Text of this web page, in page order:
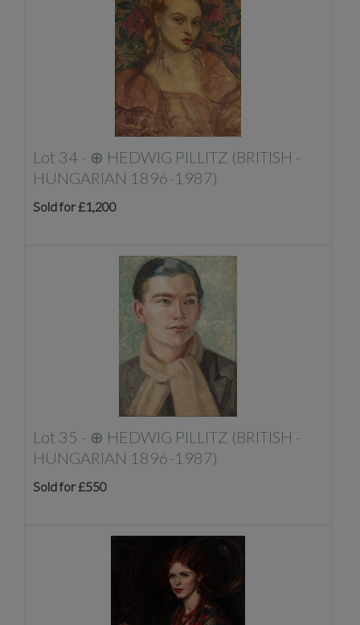
Lot 34 - ⊕ HEDWIG PILLITZ (BRITISH -
HUNGARIAN 1896-1987)
Sold for £1,200
Lot 35 - ⊕ HEDWIG PILLITZ (BRITISH -
HUNGARIAN 1896-1987)
Sold for £550